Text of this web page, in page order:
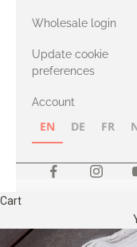
with Heavy
Merino
Wholesale login
Update cookie
preferences
Account
EN DE FR
Cart